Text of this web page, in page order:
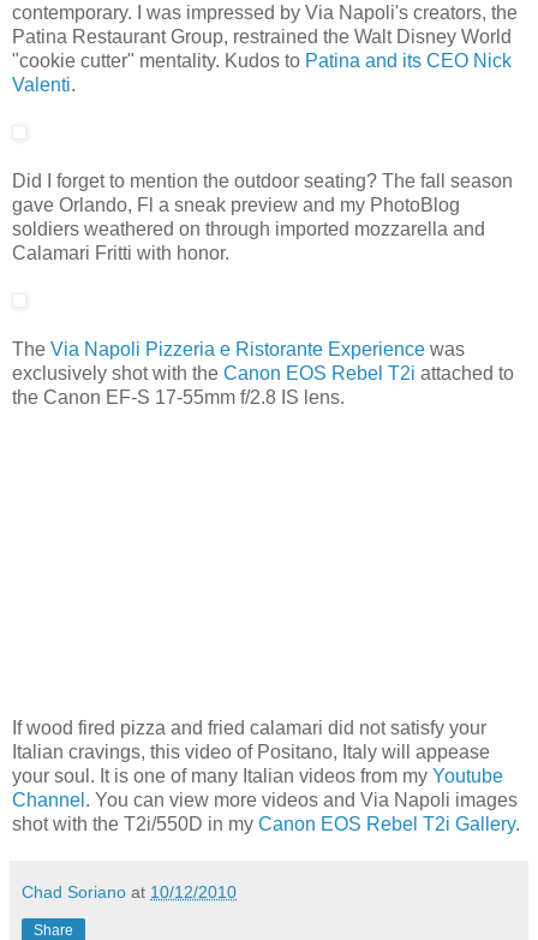
contemporary. I was impressed by Via Napoli's creators, the
Patina Restaurant Group, restrained the Walt Disney World
"cookie cutter" mentality. Kudos to Patina and its CEO Nick
Valenti.
Did I forget to mention the outdoor seating? The fall season
gave Orlando, Fl a sneak preview and my PhotoBlog
soldiers weathered on through imported mozzarella and
Calamari Fritti with honor.
The Via Napoli Pizzeria e Ristorante Experience was
exclusively shot with the Canon EOS Rebel T2i attached to
the Canon EF-S 17-55mm f/2.8 IS lens.
If wood fired pizza and fried calamari did not satisfy your
Italian cravings, this video of Positano, Italy will appease
your soul. It is one of many Italian videos from my Youtube
Channel . You can view more videos and Via Napoli images
shot with the T2i/550D in my Canon EOS Rebel T2i Gallery.
Chad Soriano at 10/12/2010
Share